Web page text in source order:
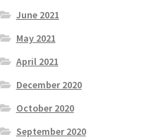
June 2021
May 2021
April 2021
December 2020
October 2020
September 2020